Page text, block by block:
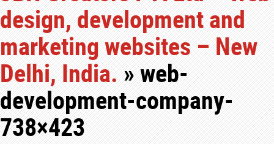
design, development and
marketing websites – New
Delhi, India.» web-
development-company-
738×423